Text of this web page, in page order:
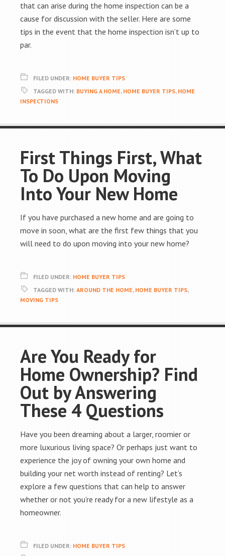
that can arise during the home inspection can be a
cause for discussion with the seller. Here are some
tips in the event that the home inspection isn’t up to
par.
FILED UNDER: HOME BUYER TIPS
TAGGED WITH: BUYING A HOME, HOME BUYER TIPS, HOME
INSPECTIONS
First Things First, What
To Do Upon Moving
Into Your New Home
If you have purchased a new home and are going to
move in soon, what are the first few things that you
will need to do upon moving into your new home?
FILED UNDER: HOME BUYER TIPS
TAGGED WITH: AROUND THE HOME, HOME BUYER TIPS,
MOVING TIPS
Are You Ready for
Home Ownership? Find
Out by Answering
These 4 Questions
Have you been dreaming about a larger, roomier or
more luxurious living space? Or perhaps just want to
experience the joy of owning your own home and
building your net worth instead of renting? Let’s
explore a few questions that can help to answer
whether or not you’re ready for a new lifestyle as a
homeowner.
FILED UNDER: HOME BUYER TIPS